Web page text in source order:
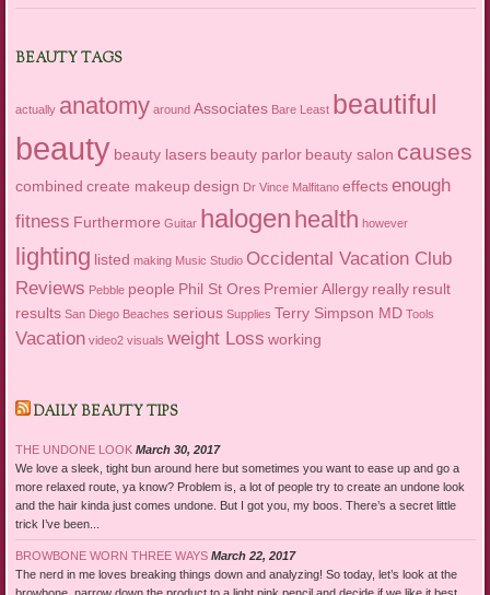
BEAUTY TAGS
actually anatomy around Associates Bare Least beautiful
beauty beauty lasers beauty parlor beauty salon causes
combined create makeup design Dr Vince Malfitano effects enough
fitness Furthermore Guitar halogen health however
lighting listed making Music Studio Occidental Vacation Club
Reviews Pebble people Phil St Ores Premier Allergy really result
results San Diego Beaches serious Supplies Terry Simpson MD Tools
Vacation video2 visuals weight Loss working
DAILY BEAUTY TIPS
THE UNDONE LOOK March 30, 2017
We love a sleek, tight bun around here but sometimes you want to ease up and go a
more relaxed route, ya know? Problem is, a lot of people try to create an undone look
and the hair kinda just comes undone. But I got you, my boos. There’s a secret little
trick I’ve been...
BROWBONE WORN THREE WAYS March 22, 2017
The nerd in me loves breaking things down and analyzing! So today, let’s look at the
browbone, narrow down the product to a light pink pencil and decide if we like it best